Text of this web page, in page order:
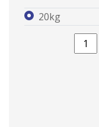
20kg